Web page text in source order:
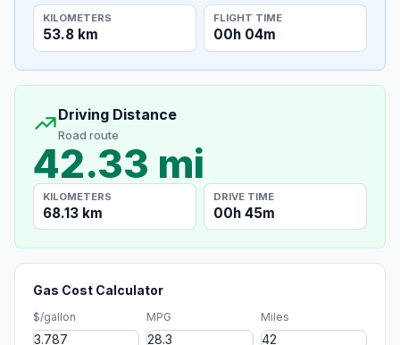
KILOMETERS
53.8 km
FLIGHT TIME
00h 04m
Driving Distance
Road route
42.33 mi
KILOMETERS
68.13 km
DRIVE TIME
00h 45m
Gas Cost Calculator
$/gallon MPG Miles